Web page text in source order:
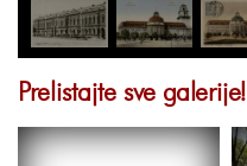
Prelistajte sve galerije!